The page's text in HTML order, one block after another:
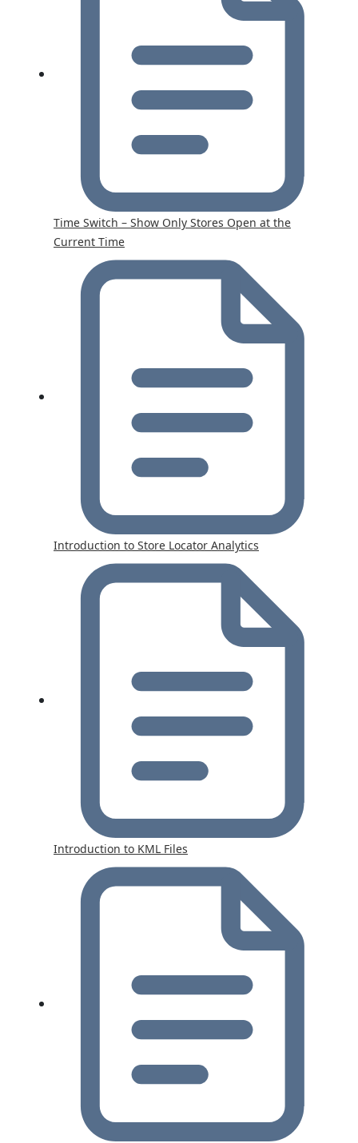
Time Switch – Show Only Stores Open at the
Current Time
Introduction to Store Locator Analytics
Introduction to KML Files